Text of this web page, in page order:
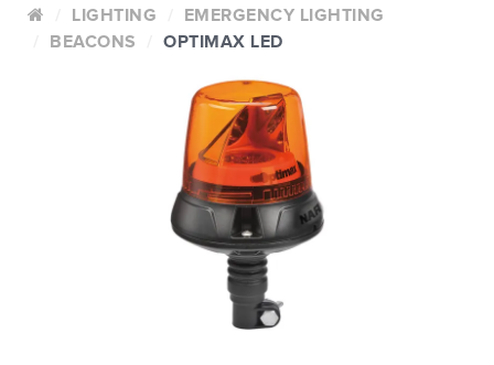
LIGHTING
EMERGENCY LIGHTING
BEACONS
OPTIMAX LED